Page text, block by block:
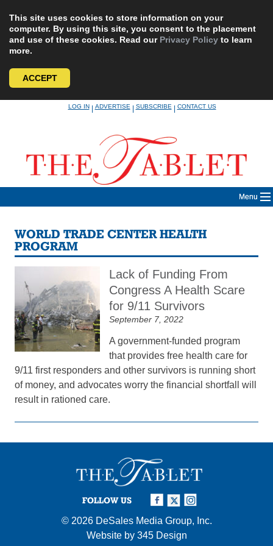
This site uses cookies to store information on your
computer. By using this site, you consent to the placement
and use of these cookies. Read our Privacy Policy to learn
more.
ACCEPT
LOG IN|ADVERTISE|SUBSCRIBE|CONTACT US
Menu
WORLD TRADE CENTER HEALTH
PROGRAM
Lack of Funding From
Congress A Health Scare
for 9/11 Survivors
September 7, 2022
A government-funded program
that provides free health care for
9/11 first responders and other survivors is running short
of money, and advocates worry the financial shortfall will
result in rationed care.
FOLLOW US
© 2026 DeSales Media Group, Inc.
Website by 345 Design